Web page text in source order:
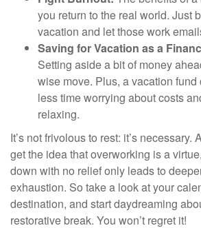
you return to the real world. Just
vacation and let those work
Saving for Vacation as a
Setting aside a bit of money
wise move. Plus, a vacation
less time worrying about costs
relaxing.
It’s not frivolous to rest: it’s necessary.
get the idea that overworking is a
down with no relief only leads to
exhaustion. So take a look at your
destination, and start daydreaming
restorative break. You won’t regret it!